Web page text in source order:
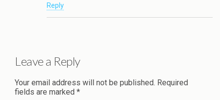
Reply
Leave a Reply
Your email address will not be published. Required
fields are marked *